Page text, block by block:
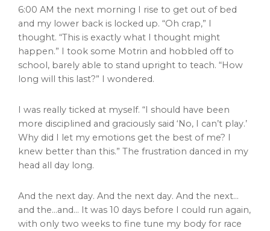
6:00 AM the next morning I rise to get out of bed
and my lower back is locked up. “Oh crap,” I
thought. “This is exactly what I thought might
happen.” I took some Motrin and hobbled off to
school, barely able to stand upright to teach. “How
long will this last?” I wondered.
I was really ticked at myself. “I should have been
more disciplined and graciously said ‘No, I can’t play.’
Why did I let my emotions get the best of me? I
knew better than this.” The frustration danced in my
head all day long.
And the next day. And the next day. And the next…
and the…and… It was 10 days before I could run again,
with only two weeks to fine tune my body for race